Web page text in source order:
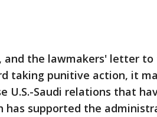
and the lawmakers' letter
taking punitive action, it
U.S.-Saudi relations that
has supported the